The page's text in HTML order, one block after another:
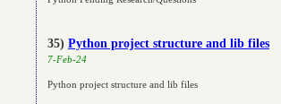
35) Python project structure and lib files
7-Feb-24
Python project structure and lib files